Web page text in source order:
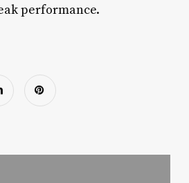
performance.